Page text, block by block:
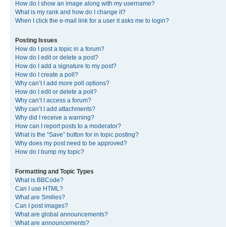
How do I show an image along with my username?
What is my rank and how do I change it?
When I click the e-mail link for a user it asks me to login?
Posting Issues
How do I post a topic in a forum?
How do I edit or delete a post?
How do I add a signature to my post?
How do I create a poll?
Why can’t I add more poll options?
How do I edit or delete a poll?
Why can’t I access a forum?
Why can’t I add attachments?
Why did I receive a warning?
How can I report posts to a moderator?
What is the “Save” button for in topic posting?
Why does my post need to be approved?
How do I bump my topic?
Formatting and Topic Types
What is BBCode?
Can I use HTML?
What are Smilies?
Can I post images?
What are global announcements?
What are announcements?